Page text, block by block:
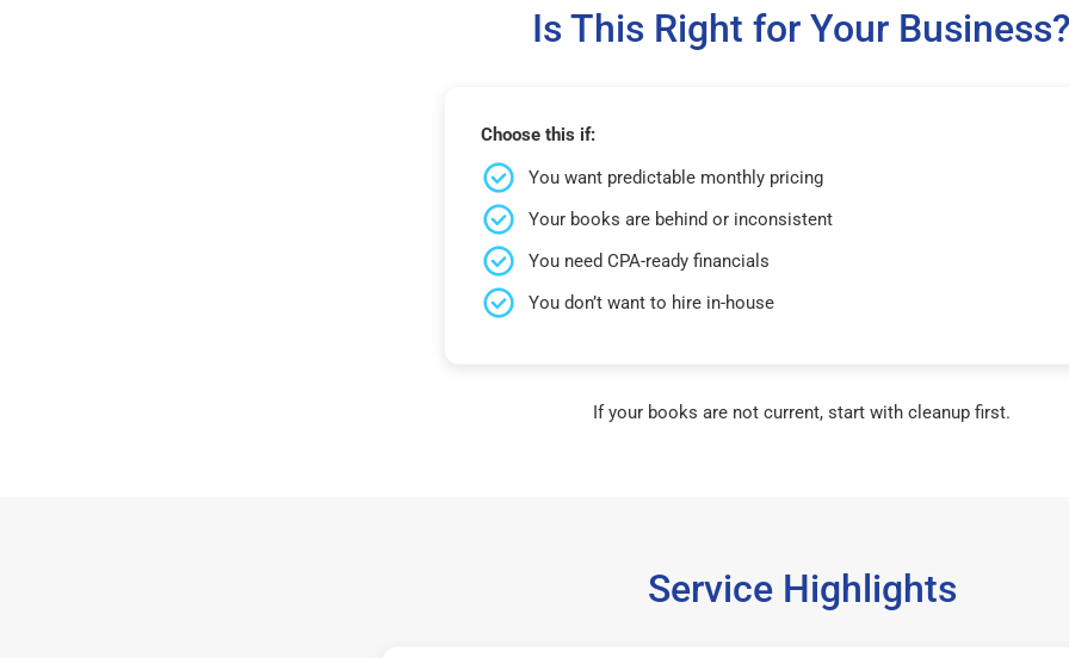
Is This Right for Your
Choose this if:
You want predictable monthly pricing
Your books are behind or inconsistent
You need CPA-ready financials
You don’t want to hire in-house
If your books are not current, start with cleanup first.
Service Highlights